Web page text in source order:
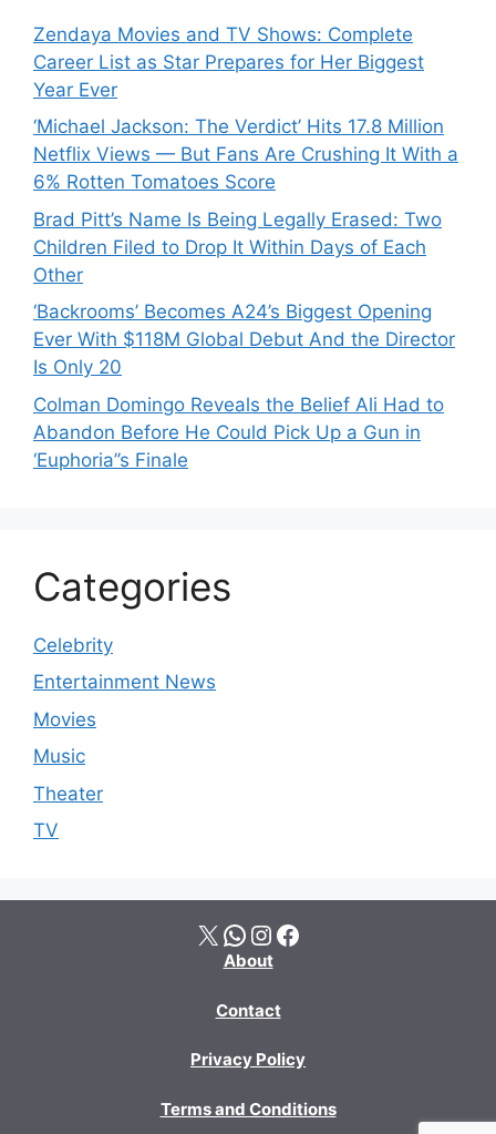
Zendaya Movies and TV Shows: Complete
Career List as Star Prepares for Her Biggest
Year Ever
‘Michael Jackson: The Verdict’ Hits 17.8 Million
Netflix Views — But Fans Are Crushing It With a
6% Rotten Tomatoes Score
Brad Pitt’s Name Is Being Legally Erased: Two
Children Filed to Drop It Within Days of Each
Other
‘Backrooms’ Becomes A24’s Biggest Opening
Ever With $118M Global Debut And the Director
Is Only 20
Colman Domingo Reveals the Belief Ali Had to
Abandon Before He Could Pick Up a Gun in
‘Euphoria’’s Finale
Categories
Celebrity
Entertainment News
Movies
Music
Theater
TV
X WhatsApp Instagram Facebook
About
Contact
Privacy Policy
Terms and Conditions